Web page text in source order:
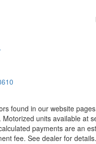
found in our website
units available
payments are an
fee. See dealer for details.